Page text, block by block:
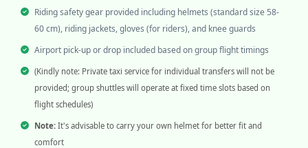
Riding safety gear provided including helmets (standard size 58-
60 cm), riding jackets, gloves (for riders), and knee guards
Airport pick-up or drop included based on group flight timings
(Kindly note: Private taxi service for individual transfers will not be
provided; group shuttles will operate at fixed time slots based on
flight schedules)
Note: It's advisable to carry your own helmet for better fit and
comfort